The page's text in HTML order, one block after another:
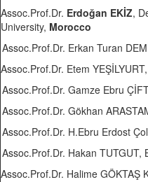
Assoc.Prof.Dr. Erdoğan EKİZ,
University, Morocco
Assoc.Prof.Dr. Erkan Turan
Assoc.Prof.Dr. Etem
Assoc.Prof.Dr. Gamze Ebru
Assoc.Prof.Dr. Gökhan
Assoc.Prof.Dr. H.Ebru Erdost
Assoc.Prof.Dr. Hakan TUTGUT,
Assoc.Prof.Dr. Halime GÖKTAŞ